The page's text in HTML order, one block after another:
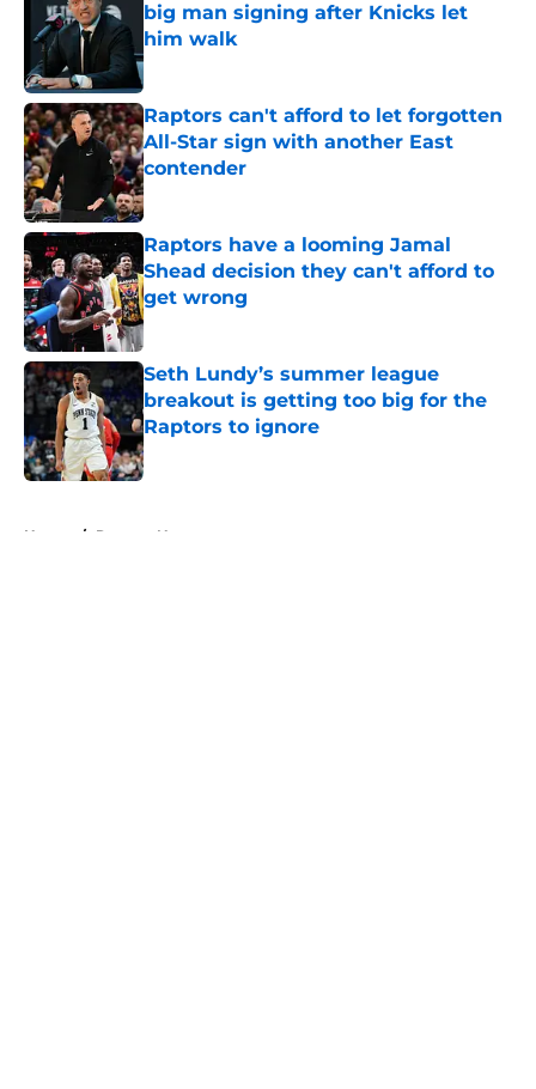
big man signing after Knicks let
him walk
Published by on Invalid Date
Raptors can't afford to let forgotten
All-Star sign with another East
contender
Published by on Invalid Date
Raptors have a looming Jamal
Shead decision they can't afford to
get wrong
Published by on Invalid Date
Seth Lundy’s summer league
breakout is getting too big for the
Raptors to ignore
Published by on Invalid Date
Home / Raptors News